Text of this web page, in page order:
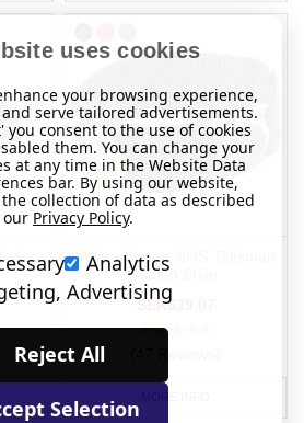
Velcro Sports SOS Talisman
Watch Style
SEK639.07
uses cookies
your browsing experience,
serve tailored advertisements.
you consent to the use of cookies
them. You can change your
at any time in the Website Data
bar. By using our website,
collection of data as described
our Privacy Policy.
Analytics
Advertising
Reject All
Selection